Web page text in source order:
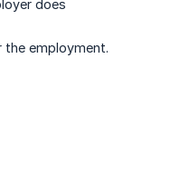
does
the employment.